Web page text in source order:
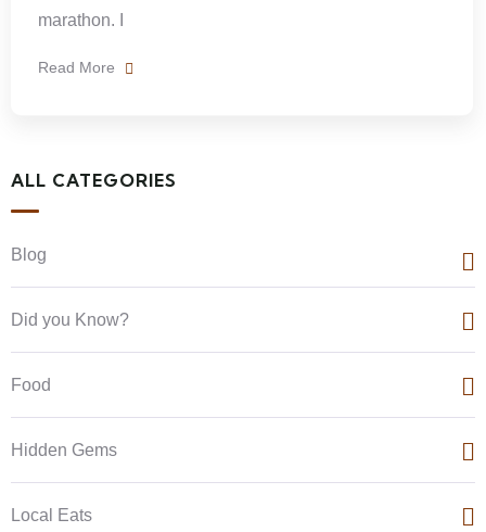
marathon. I
Read More
ALL CATEGORIES
Blog
Did you Know?
Food
Hidden Gems
Local Eats